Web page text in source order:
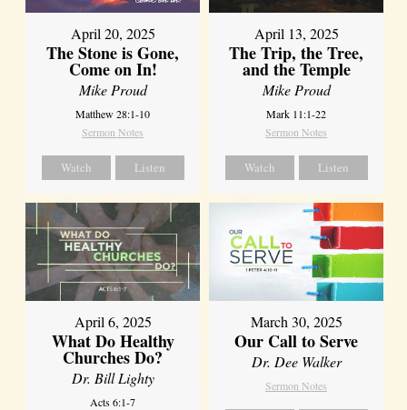
April 20, 2025
The Stone is Gone,
Come on In!
Mike Proud
Matthew 28:1-10
Sermon Notes
Watch Listen
April 13, 2025
The Trip, the Tree,
and the Temple
Mike Proud
Mark 11:1-22
Sermon Notes
Watch Listen
April 6, 2025
What Do Healthy
Churches Do?
Dr. Bill Lighty
Acts 6:1-7
March 30, 2025
Our Call to Serve
Dr. Dee Walker
Sermon Notes